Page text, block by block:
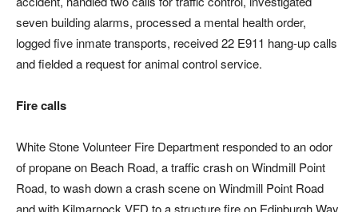
seven building alarms, processed a mental health order,
logged five inmate transports, received 22 E911 hang-up calls
and fielded a request for animal control service.
Fire calls
White Stone Volunteer Fire Department responded to an odor
of propane on Beach Road, a traffic crash on Windmill Point
Road, to wash down a crash scene on Windmill Point Road